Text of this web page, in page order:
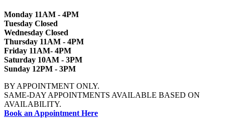
Monday 11AM - 4PM
Tuesday Closed
Wednesday Closed
Thursday 11AM - 4PM
Friday 11AM- 4PM
Saturday 10AM - 3PM
Sunday 12PM - 3PM
BY APPOINTMENT ONLY.
SAME-DAY APPOINTMENTS AVAILABLE BASED ON
AVAILABILITY.
Book an Appointment Here